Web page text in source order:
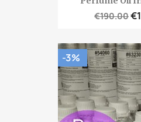
€190.00
-3%